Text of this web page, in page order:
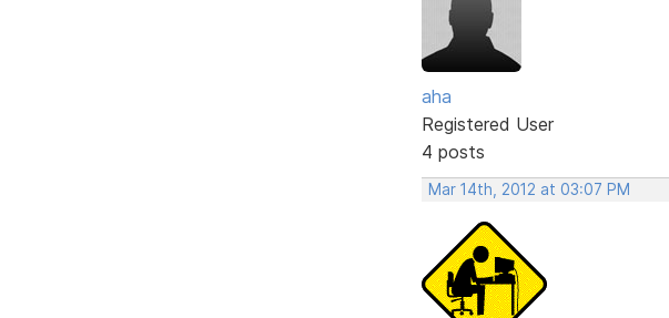
aha
Registered User
4 posts
Mar 14th, 2012 at 03:07 PM